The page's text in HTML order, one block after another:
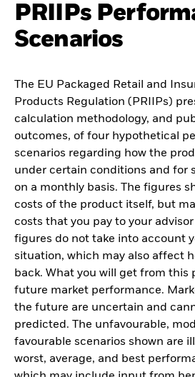
PRIIPs
Scenarios
The EU Packaged Retail and
Products Regulation (PRIIPs)
calculation methodology, and
outcomes, of four hypothetical
scenarios regarding how the
under certain conditions and for
on a monthly basis. The figures
costs of the product itself, but
costs that you pay to your
figures do not take into account
situation, which may also affect
back. What you will get from this
future market performance.
the future are uncertain and
predicted. The unfavourable,
favourable scenarios shown are
worst, average, and best